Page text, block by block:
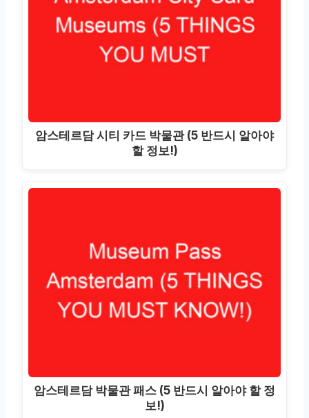
암스테르담 시티 카드 박물관 (5 반드시 알아야
할 정보!)
암스테르담 박물관 패스 (5 반드시 알아야 할 정
보!)